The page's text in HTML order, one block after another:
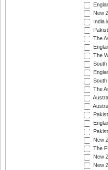
New
India
The
The
The
New
The
New
New